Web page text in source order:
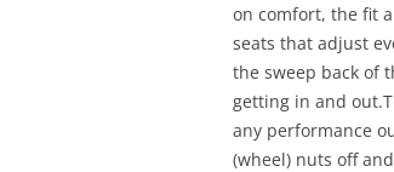
on comfort, the fit
seats that adjust
the sweep back of
getting in and
any performance
(wheel) nuts off